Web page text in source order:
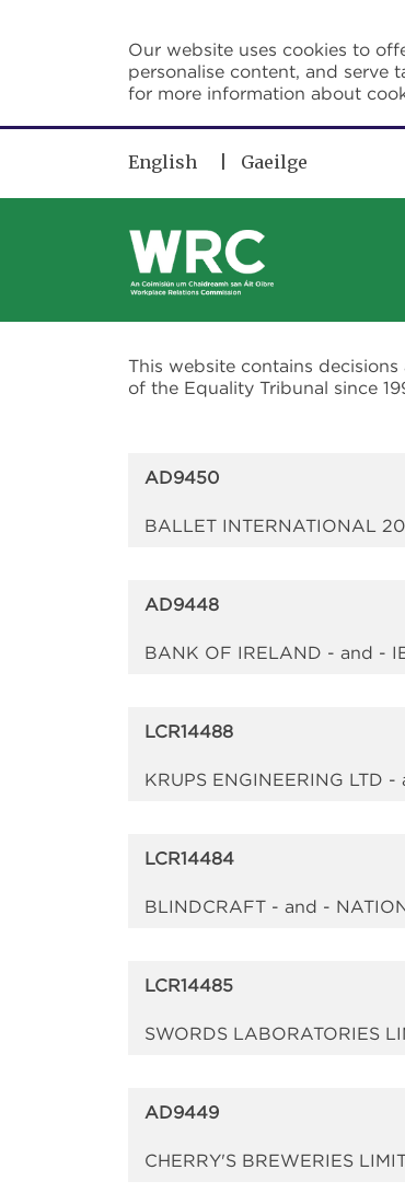
Our website uses cookies to
personalise content, and serve
for more information about
English Gaeilge
This website contains
of the Equality Tribunal since
AD9450
BALLET INTERNATIONAL
AD9448
BANK OF IRELAND - and -
LCR14488
KRUPS ENGINEERING LTD -
LCR14484
BLINDCRAFT - and -
LCR14485
SWORDS LABORATORIES
AD9449
CHERRY'S BREWERIES